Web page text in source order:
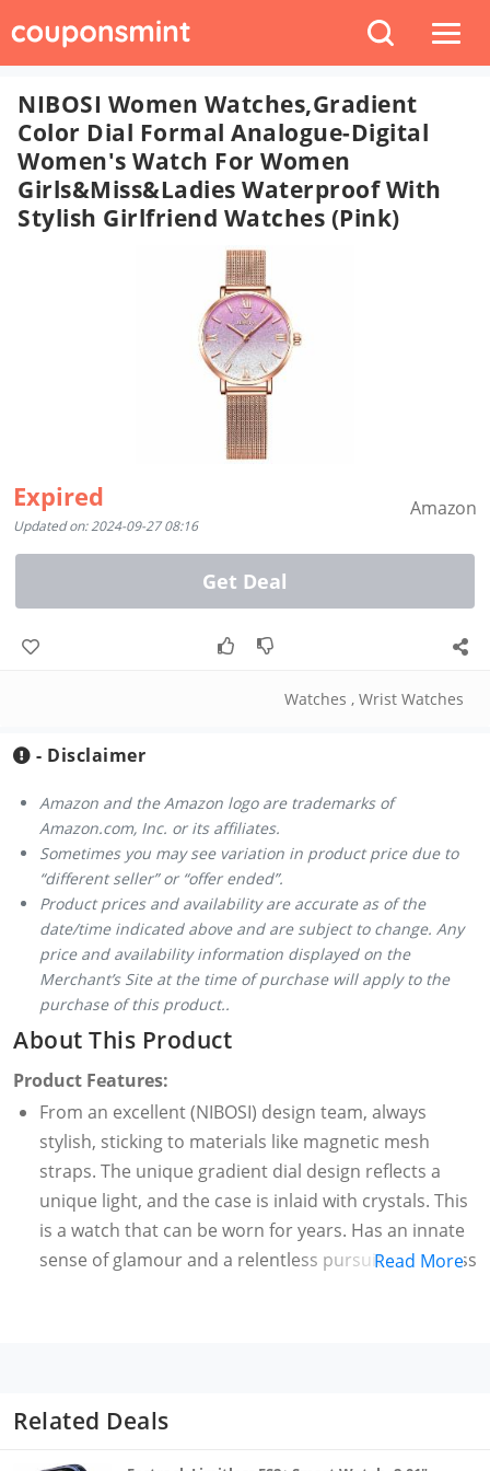
NIBOSI Women Watches,Gradient
Color Dial Formal Analogue-Digital
Women's Watch For Women
Girls&Miss&Ladies Waterproof With
Stylish Girlfriend Watches (Pink)
Expired
Updated on: 2024-09-27 08:16
Amazon
Get Deal
Watches , Wrist Watches
- Disclaimer
Amazon and the Amazon logo are trademarks of
Amazon.com, Inc. or its affiliates.
Sometimes you may see variation in product price due to
“different seller” or “offer ended”.
Product prices and availability are accurate as of the
date/time indicated above and are subject to change. Any
price and availability information displayed on the
Merchant’s Site at the time of purchase will apply to the
purchase of this product..
About This Product
Product Features:
From an excellent (NIBOSI) design team, always
stylish, sticking to materials like magnetic mesh
straps. The unique gradient dial design reflects a
unique light, and the case is inlaid with crystals. This
is a watch that can be worn for years. Has an innate
sense of glamour and a relentless pursuit of timeless
replaceable coin cell battery to ensure lifetime use.
Quartz movement: strong stability, accurate time,
Read More
Related Deals